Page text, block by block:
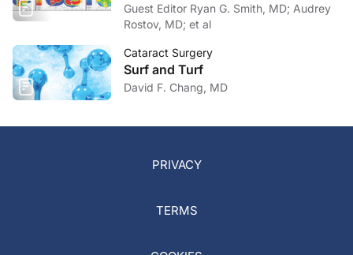
Guest Editor Ryan G. Smith, MD; Audrey
Rostov, MD; et al
Cataract Surgery
Surf and Turf
David F. Chang, MD
PRIVACY
TERMS